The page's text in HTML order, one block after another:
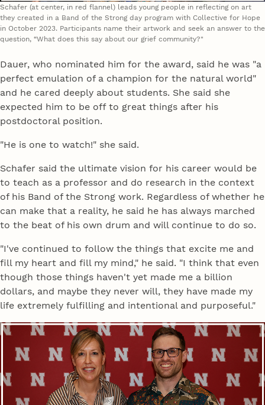
Schafer (at center, in red flannel) leads young people in reflecting on art
they created in a Band of the Strong day program with Collective for Hope
in October 2023. Participants name their artwork and seek an answer to the
question, “What does this say about our grief community?"
Dauer, who nominated him for the award, said he was "a
perfect emulation of a champion for the natural world"
and he cared deeply about students. She said she
expected him to be off to great things after his
postdoctoral position.
"He is one to watch!" she said.
Schafer said the ultimate vision for his career would be
to teach as a professor and do research in the context
of his Band of the Strong work. Regardless of whether he
can make that a reality, he said he has always marched
to the beat of his own drum and will continue to do so.
"I've continued to follow the things that excite me and
fill my heart and fill my mind," he said. "I think that even
though those things haven't yet made me a billion
dollars, and maybe they never will, they have made my
life extremely fulfilling and intentional and purposeful."